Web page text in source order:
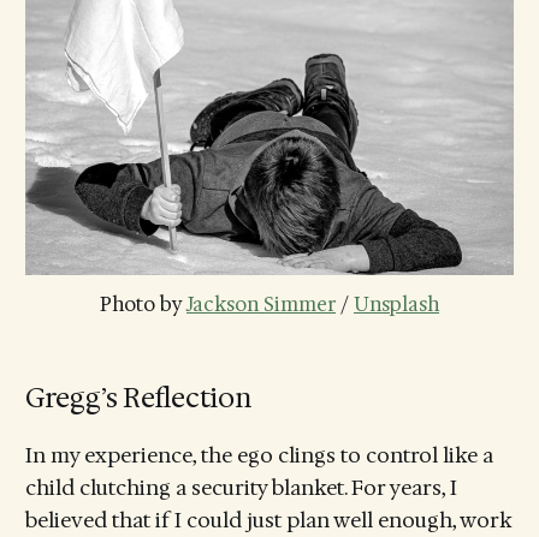
Photo by Jackson Simmer / Unsplash
Gregg’s Reflection
In my experience, the ego clings to control like a
child clutching a security blanket. For years, I
believed that if I could just plan well enough, work